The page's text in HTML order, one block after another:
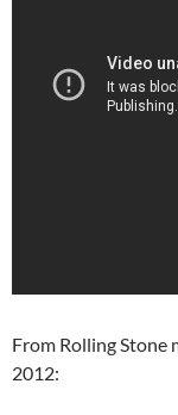
From Rolling Stone
2012: